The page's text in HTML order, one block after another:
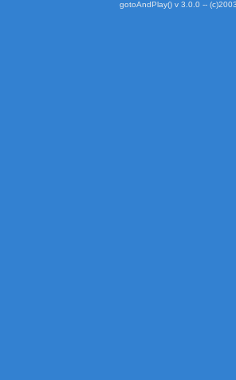
gotoAndPlay() v 3.0.0 --